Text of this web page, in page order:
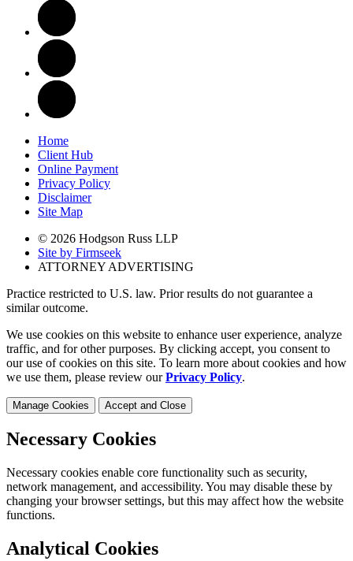
Home
Client Hub
Online Payment
Privacy Policy
Disclaimer
Site Map
© 2026 Hodgson Russ LLP
Site by Firmseek
ATTORNEY ADVERTISING
Practice restricted to U.S. law. Prior results do not guarantee a
similar outcome.
We use cookies on this website to enhance user experience, analyze
traffic, and for other purposes. By clicking accept, you consent to
our use of cookies on this site. To learn more about cookies and how
we use them, please review ourPrivacy Policy.
Manage Cookies Accept and Close
Necessary Cookies
Necessary cookies enable core functionality such as security,
network management, and accessibility. You may disable these by
changing your browser settings, but this may affect how the website
functions.
Analytical Cookies